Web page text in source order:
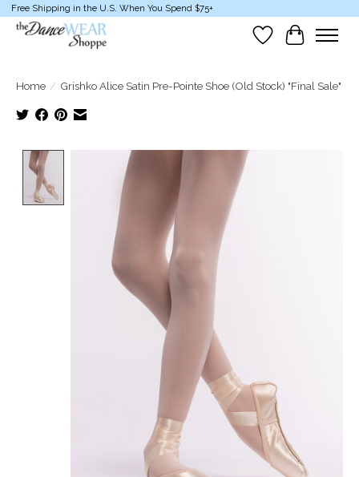
Free Shipping in the U.S. When You Spend $75+
Wish List
Cart
Home / Grishko Alice Satin Pre-Pointe Shoe (Old Stock) "Final Sale"
Product image slideshow Items